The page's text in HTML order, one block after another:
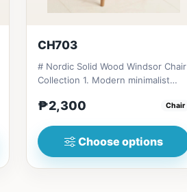
CH703
# Nordic Solid Wood Windsor Chair
Collection 1. Modern minimalist
₱2,300 Chair
Choose options